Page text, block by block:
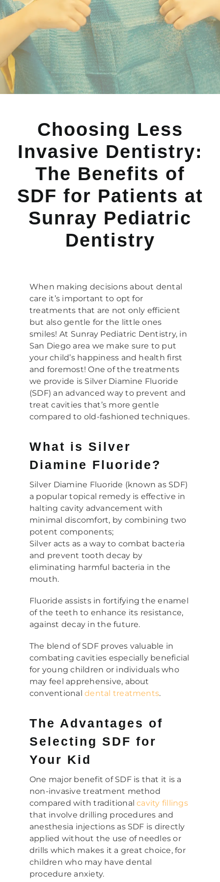
Choosing Less
Invasive Dentistry:
The Benefits of
SDF for Patients at
Sunray Pediatric
Dentistry
When making decisions about dental
care it’s important to opt for
treatments that are not only efficient
but also gentle for the little ones
smiles! At Sunray Pediatric Dentistry, in
San Diego area we make sure to put
your child’s happiness and health first
and foremost! One of the treatments
we provide is Silver Diamine Fluoride
(SDF) an advanced way to prevent and
treat cavities that’s more gentle
compared to old-fashioned techniques.
What is Silver
Diamine Fluoride?
Silver Diamine Fluoride (known as SDF)
a popular topical remedy is effective in
halting cavity advancement with
minimal discomfort, by combining two
potent components;
Silver acts as a way to combat bacteria
and prevent tooth decay by
eliminating harmful bacteria in the
mouth.
Fluoride assists in fortifying the enamel
of the teeth to enhance its resistance,
against decay in the future.
The blend of SDF proves valuable in
combating cavities especially beneficial
for young children or individuals who
may feel apprehensive, about
conventionaldental treatments.
The Advantages of
Selecting SDF for
Your Kid
One major benefit of SDF is that it is a
non-invasive treatment method
compared with traditionalcavity fillings
that involve drilling procedures and
anesthesia injections as SDF is directly
applied without the use of needles or
drills which makes it a great choice, for
children who may have dental
procedure anxiety.